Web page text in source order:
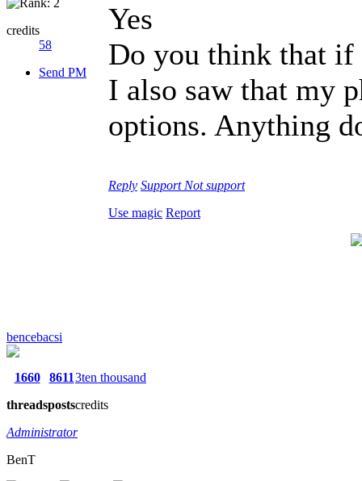
credits
58
Send PM
Yes
Do you think that
I also saw that my
options. Anything
Reply Support Not support
Use magic Report
bencebacsi
1660
threads
8611
posts
3ten thousand
credits
Administrator
BenT